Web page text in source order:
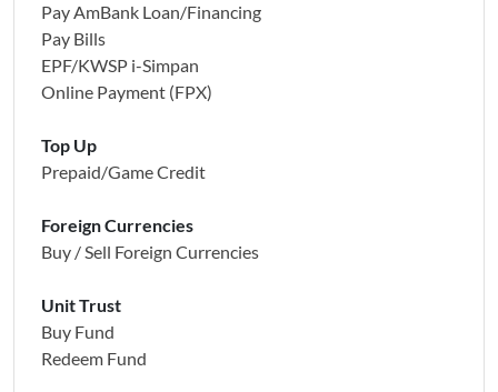
Pay AmBank Loan/Financing
Pay Bills
EPF/KWSP i-Simpan
Online Payment (FPX)
Top Up
Prepaid/Game Credit
Foreign Currencies
Buy / Sell Foreign Currencies
Unit Trust
Buy Fund
Redeem Fund